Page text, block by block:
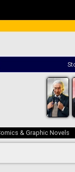
& Graphic Novels